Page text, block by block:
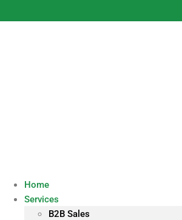
to
Home
Services
B2B Sales